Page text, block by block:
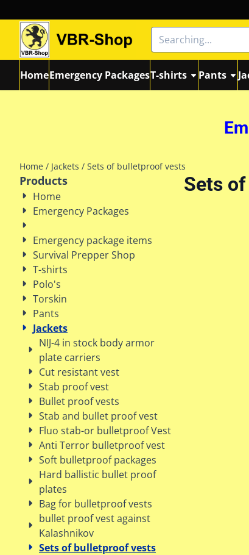
Search
HomeEmergency PackagesT-shirts Pants
Home / Jackets / Sets of bulletproof vests
Products
Home
Emergency Packages
Emergency package items
Survival Prepper Shop
T-shirts
Polo's
Torskin
Pants
Jackets
NIJ-4 in stock body armor
plate carriers
Cut resistant vest
Stab proof vest
Bullet proof vests
Stab and bullet proof vest
Fluo stab-or bulletproof Vest
Anti Terror bulletproof vest
Soft bulletproof packages
Hard ballistic bullet proof
plates
Bag for bulletproof vests
bullet proof vest against
Kalashnikov
Sets of bulletproof vests
Sets